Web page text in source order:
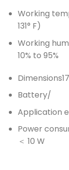
Working
131° F)
Working
10% to 95%
Dimensions
Battery/
Application
Power
＜ 10 W